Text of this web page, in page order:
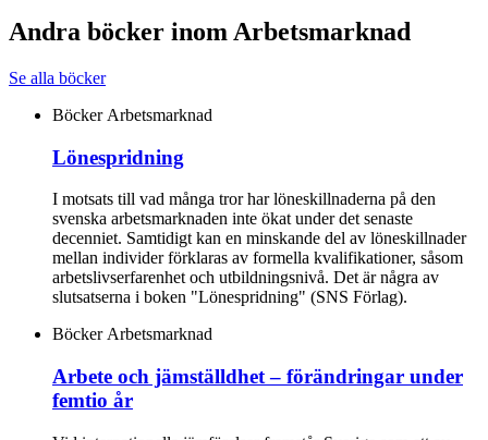
Andra böcker inom Arbetsmarknad
Se alla böcker
Böcker Arbetsmarknad
Lönespridning
I motsats till vad många tror har löneskillnaderna på den
svenska arbetsmarknaden inte ökat under det senaste
decenniet. Samtidigt kan en minskande del av löneskillnader
mellan individer förklaras av formella kvalifikationer, såsom
arbetslivserfarenhet och utbildningsnivå. Det är några av
slutsatserna i boken "Lönespridning" (SNS Förlag).
Böcker Arbetsmarknad
Arbete och jämställdhet – förändringar under
femtio år